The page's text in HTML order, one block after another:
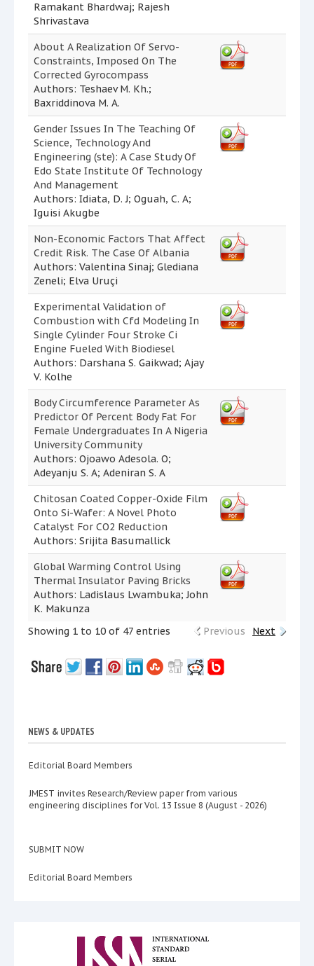
Ramakant Bhardwaj; Rajesh
Shrivastava
About A Realization Of Servo-
Constraints, Imposed On The
Corrected Gyrocompass
Authors: Teshaev M. Kh.;
Baxriddinova M. A.
Gender Issues In The Teaching Of
Science, Technology And
Engineering (ste): A Case Study Of
Edo State Institute Of Technology
And Management
Authors: Idiata, D. J; Oguah, C. A;
Iguisi Akugbe
Non-Economic Factors That Affect
Credit Risk. The Case Of Albania
Authors: Valentina Sinaj; Glediana
Zeneli; Elva Uruçi
Experimental Validation of
Combustion with Cfd Modeling In
Single Cylinder Four Stroke Ci
Engine Fueled With Biodiesel
Authors: Darshana S. Gaikwad; Ajay
V. Kolhe
Body Circumference Parameter As
Predictor Of Percent Body Fat For
Female Undergraduates In A Nigeria
University Community
Authors: Ojoawo Adesola. O;
Adeyanju S. A; Adeniran S. A
Chitosan Coated Copper-Oxide Film
Onto Si-Wafer: A Novel Photo
Catalyst For CO2 Reduction
Authors: Srijita Basumallick
Global Warming Control Using
Thermal Insulator Paving Bricks
Authors: Ladislaus Lwambuka; John
K. Makunza
Showing 1 to 10 of 47 entries
Previous Next
NEWS & UPDATES
Editorial Board Members
JMEST invites Research/Review paper from various
engineering disciplines for Vol. 13 Issue 8 (August - 2026)
SUBMIT NOW
Editorial Board Members